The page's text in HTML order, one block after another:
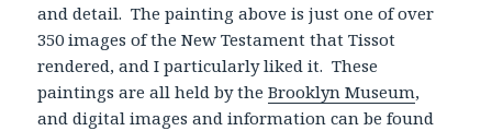
and detail. The painting above is just one of over
350 images of the New Testament that Tissot
rendered, and I particularly liked it. These
paintings are all held by theBrooklyn Museum,
and digital images and information can be found